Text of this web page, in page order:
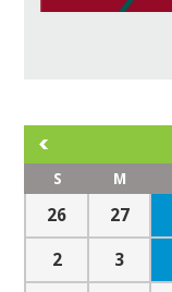
S M
26 27
2 3